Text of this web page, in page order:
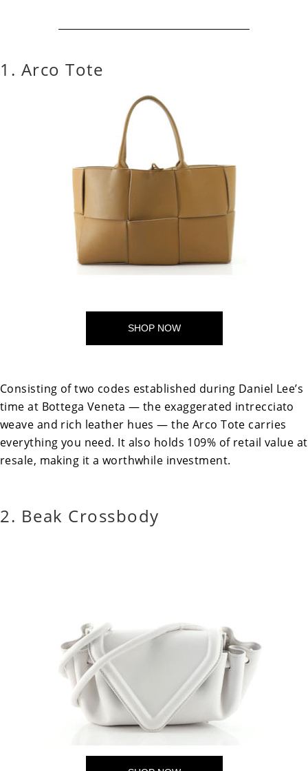
1. Arco Tote
SHOP NOW
Consisting of two codes established during Daniel Lee’s
time at Bottega Veneta — the exaggerated intrecciato
weave and rich leather hues — the Arco Tote carries
everything you need. It also holds 109% of retail value at
resale, making it a worthwhile investment.
2. Beak Crossbody